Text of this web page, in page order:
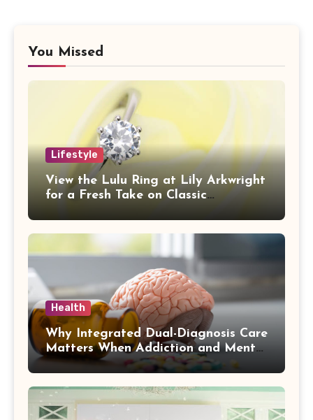
You Missed
Lifestyle
View the Lulu Ring at Lily Arkwright
for a Fresh Take on Classic
Health
Why Integrated Dual-Diagnosis Care
Matters When Addiction and Mental
Health Collide